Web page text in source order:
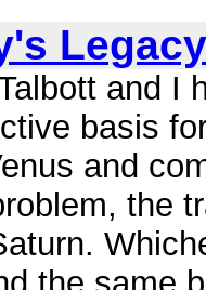
Legacy
and I
basis
and
the